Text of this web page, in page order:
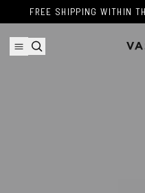
Skip to content
FREE SHIPPING WITHIN
FREE SHIPPING WITHIN